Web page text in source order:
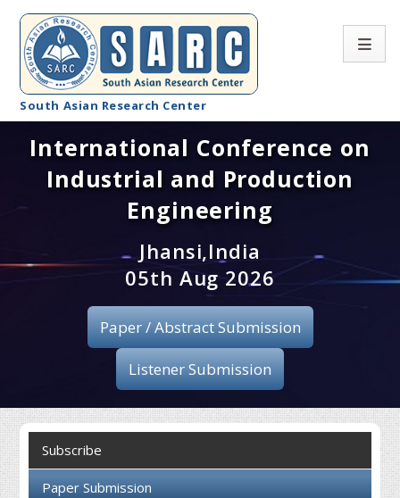
South Asian Research Center
Conference Home
About SARC
Registration
Publication
Organizing Committee
Collaboration
International Conference on
Industrial and Production
Engineering
Jhansi,India
05th Aug 2026
Paper / Abstract Submission
Listener Submission
Subscribe
Paper Submission